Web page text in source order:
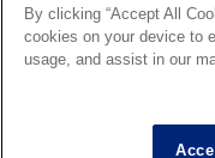
Super Dollfie
Dollfie Dream
By clicking “Accept All
cookies on your device to
usage, and assist in our